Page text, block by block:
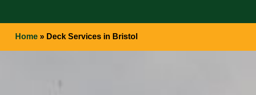
Home » Deck Services in Bristol